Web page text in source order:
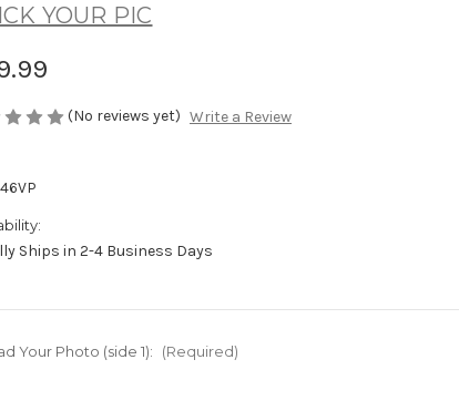
YOUR PIC
(No reviews yet) Write a Review
Ships in 2-4 Business Days
Your Photo (side 1): (Required)